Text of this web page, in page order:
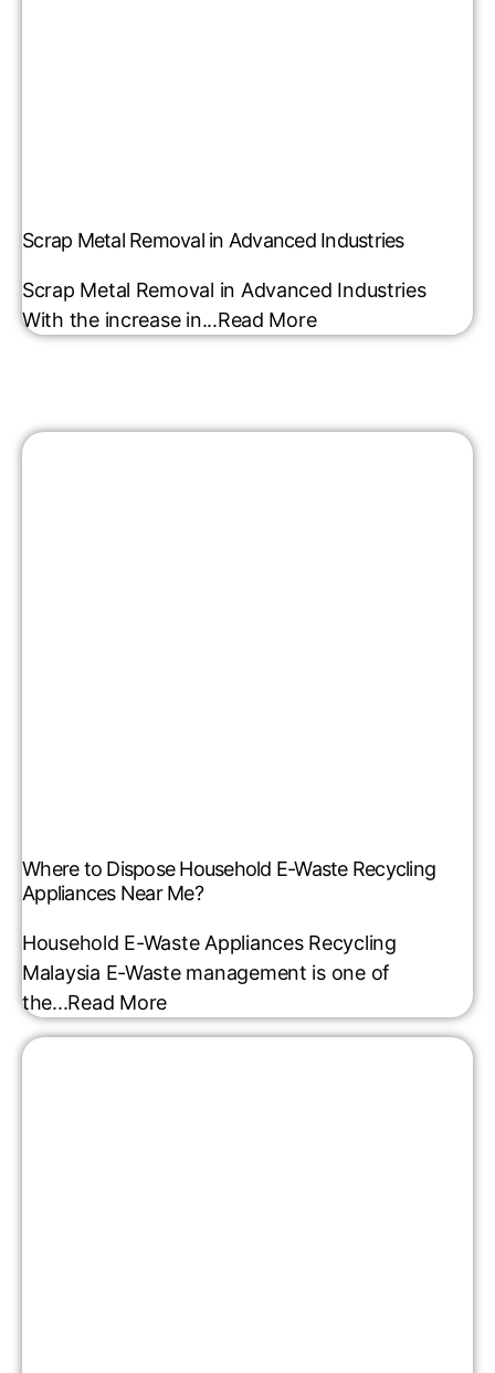
Scrap Metal Removal in Advanced Industries
Scrap Metal Removal in Advanced Industries
With the increase in...Read More
Where to Dispose Household E-Waste Recycling
Appliances Near Me?
Household E-Waste Appliances Recycling
Malaysia E-Waste management is one of
the...Read More